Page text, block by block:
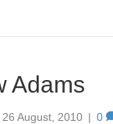
Adams
26 August, 2010 | 0